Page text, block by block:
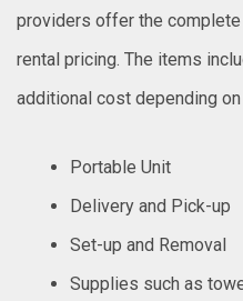
providers offer the
rental pricing. The items
additional cost depending
Portable Unit
Delivery and Pick-up
Set-up and Removal
Supplies such as